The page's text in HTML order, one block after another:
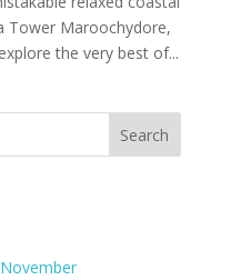
Tower Maroochydore,
the very best of...